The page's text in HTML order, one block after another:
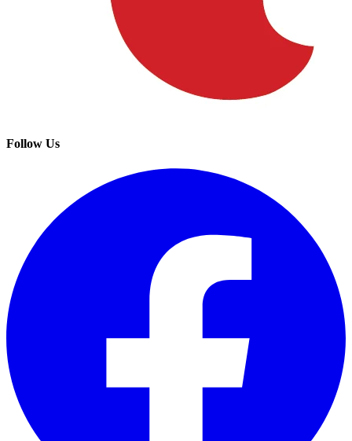
Follow Us